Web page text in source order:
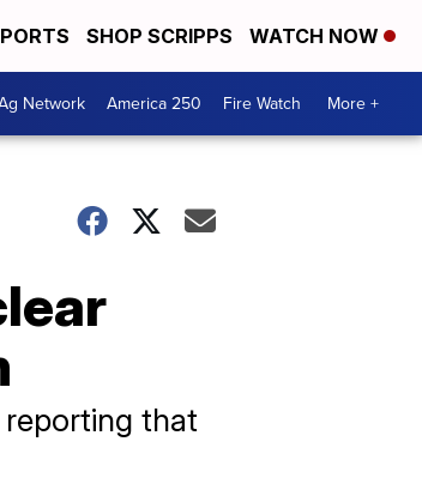
SHOP SCRIPPS WATCH NOW
Network America 250 Fire Watch More +
reporting that